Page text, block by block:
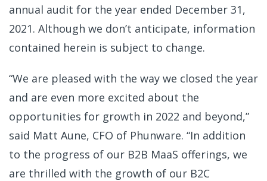
annual audit for the year ended December 31,
2021. Although we don’t anticipate, information
contained herein is subject to change.
“We are pleased with the way we closed the year
and are even more excited about the
opportunities for growth in 2022 and beyond,”
said Matt Aune, CFO of Phunware. “In addition
to the progress of our B2B MaaS offerings, we
are thrilled with the growth of our B2C